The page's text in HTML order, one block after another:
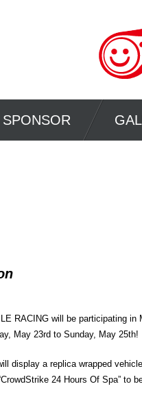
SPONSOR
RACING will be participating in
May 23rd to Sunday, May 25th!
display a replica wrapped
24 Hours Of Spa” to